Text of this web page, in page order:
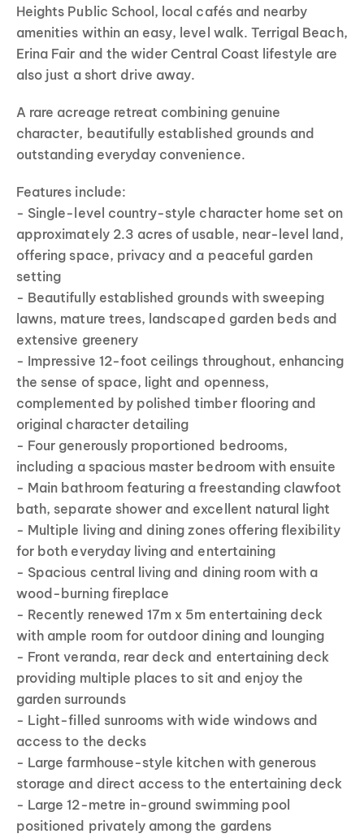
Heights Public School, local cafés and nearby
amenities within an easy, level walk. Terrigal Beach,
Erina Fair and the wider Central Coast lifestyle are
also just a short drive away.
A rare acreage retreat combining genuine
character, beautifully established grounds and
outstanding everyday convenience.
Features include:
- Single-level country-style character home set on
approximately 2.3 acres of usable, near-level land,
offering space, privacy and a peaceful garden
setting
- Beautifully established grounds with sweeping
lawns, mature trees, landscaped garden beds and
extensive greenery
- Impressive 12-foot ceilings throughout, enhancing
the sense of space, light and openness,
complemented by polished timber flooring and
original character detailing
- Four generously proportioned bedrooms,
including a spacious master bedroom with ensuite
- Main bathroom featuring a freestanding clawfoot
bath, separate shower and excellent natural light
- Multiple living and dining zones offering flexibility
for both everyday living and entertaining
- Spacious central living and dining room with a
wood-burning fireplace
- Recently renewed 17m x 5m entertaining deck
with ample room for outdoor dining and lounging
- Front veranda, rear deck and entertaining deck
providing multiple places to sit and enjoy the
garden surrounds
- Light-filled sunrooms with wide windows and
access to the decks
- Large farmhouse-style kitchen with generous
storage and direct access to the entertaining deck
- Large 12-metre in-ground swimming pool
positioned privately among the gardens